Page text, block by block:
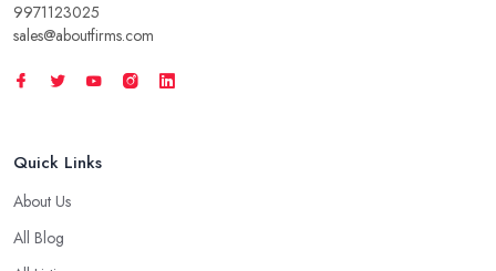
9971123025
sales@aboutfirms.com
Quick Links
About Us
All Blog